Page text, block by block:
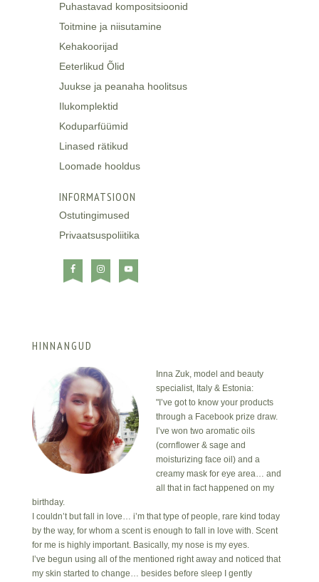
Puhastavad kompositsioonid
Toitmine ja niisutamine
Kehakoorijad
Eeterlikud Õlid
Juukse ja peanaha hoolitsus
Ilukomplektid
Koduparfüümid
Linased rätikud
Loomade hooldus
INFORMATSIOON
Ostutingimused
Privaatsuspoliitika
HINNANGUD
Inna Zuk, model and beauty
specialist, Italy & Estonia:
"I’ve got to know your products
through a Facebook prize draw.
I’ve won two aromatic oils
(cornflower & sage and
moisturizing face oil) and a
creamy mask for eye area… and
all that in fact happened on my
birthday.
I couldn’t but fall in love… i’m that type of people, rare kind today
by the way, for whom a scent is enough to fall in love with. Scent
for me is highly important. Basically, my nose is my eyes.
I’ve begun using all of the mentioned right away and noticed that
my skin started to change… besides before sleep I gently